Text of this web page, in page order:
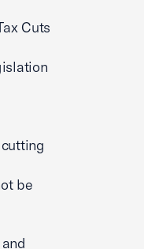
Cuts
be